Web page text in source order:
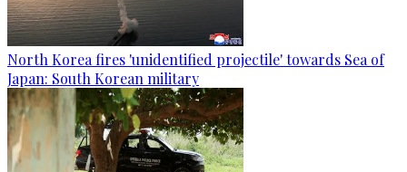
North Korea fires 'unidentified projectile' towards Sea of
Japan: South Korean military